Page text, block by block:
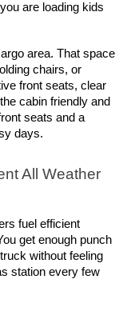
are loading kids
area. That space
chairs, or
front seats, clear
cabin friendly and
seats and a
days.
All Weather
fuel efficient
get enough punch
without feeling
station every few